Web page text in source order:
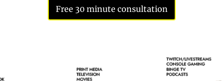
Free 30 minute consultation